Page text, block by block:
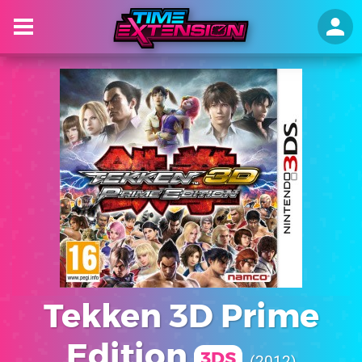
Tekken 3D Prime